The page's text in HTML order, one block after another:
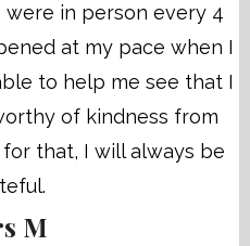
in person every 4
at my pace when I
to help me see that I
of kindness from
that, I will always be
M